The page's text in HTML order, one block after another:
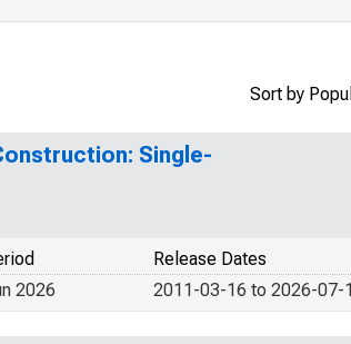
Sort by
Single-
Release Dates
2011-03-16 to 2026-07-
2026